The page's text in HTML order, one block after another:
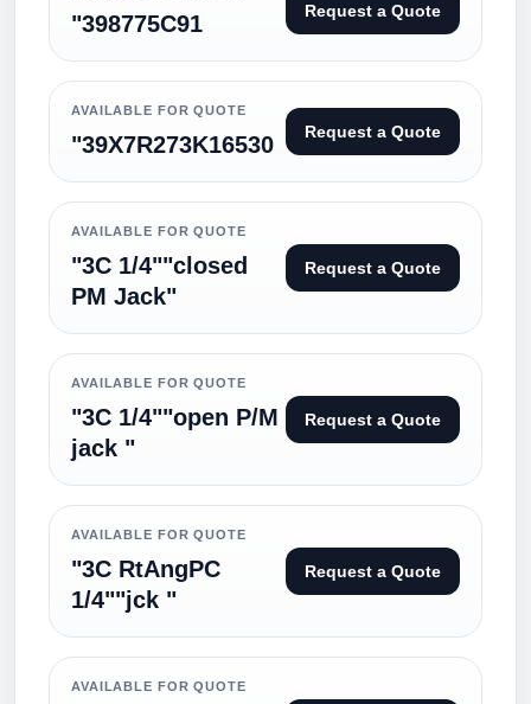
"398775C91 Request a Quote
AVAILABLE FOR QUOTE
"39X7R273K16530 Request a Quote
AVAILABLE FOR QUOTE
"3C 1/4""closed
PM Jack"
Request a Quote
AVAILABLE FOR QUOTE
"3C 1/4""open P/M
jack "
Request a Quote
AVAILABLE FOR QUOTE
"3C RtAngPC
1/4""jck "
Request a Quote
AVAILABLE FOR QUOTE